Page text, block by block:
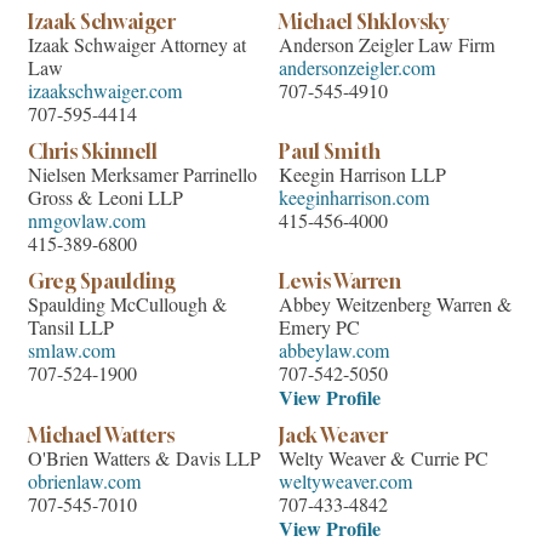
Izaak Schwaiger
Izaak Schwaiger Attorney at
Law
izaakschwaiger.com
707-595-4414
Michael Shklovsky
Anderson Zeigler Law Firm
andersonzeigler.com
707-545-4910
Chris Skinnell
Nielsen Merksamer Parrinello
Gross & Leoni LLP
nmgovlaw.com
415-389-6800
Paul Smith
Keegin Harrison LLP
keeginharrison.com
415-456-4000
Greg Spaulding
Spaulding McCullough &
Tansil LLP
smlaw.com
707-524-1900
Lewis Warren
Abbey Weitzenberg Warren &
Emery PC
abbeylaw.com
707-542-5050
View Profile
Michael Watters
O'Brien Watters & Davis LLP
obrienlaw.com
707-545-7010
Jack Weaver
Welty Weaver & Currie PC
weltyweaver.com
707-433-4842
View Profile